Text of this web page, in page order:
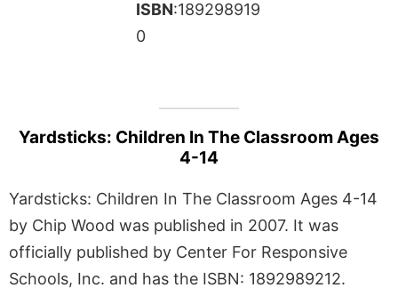
ISBN:189298919
0
Yardsticks: Children In The Classroom Ages
4-14
Yardsticks: Children In The Classroom Ages 4-14
by Chip Wood was published in 2007. It was
officially published by Center For Responsive
Schools, Inc. and has the ISBN: 1892989212.